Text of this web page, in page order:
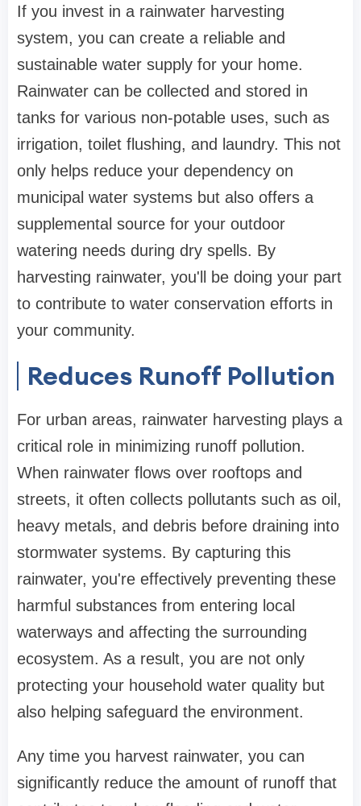
If you invest in a rainwater harvesting
system, you can create a reliable and
sustainable water supply for your home.
Rainwater can be collected and stored in
tanks for various non-potable uses, such as
irrigation, toilet flushing, and laundry. This not
only helps reduce your dependency on
municipal water systems but also offers a
supplemental source for your outdoor
watering needs during dry spells. By
harvesting rainwater, you'll be doing your part
to contribute to water conservation efforts in
your community.
Reduces Runoff Pollution
For urban areas, rainwater harvesting plays a
critical role in minimizing runoff pollution.
When rainwater flows over rooftops and
streets, it often collects pollutants such as oil,
heavy metals, and debris before draining into
stormwater systems. By capturing this
rainwater, you're effectively preventing these
harmful substances from entering local
waterways and affecting the surrounding
ecosystem. As a result, you are not only
protecting your household water quality but
also helping safeguard the environment.
Any time you harvest rainwater, you can
significantly reduce the amount of runoff that